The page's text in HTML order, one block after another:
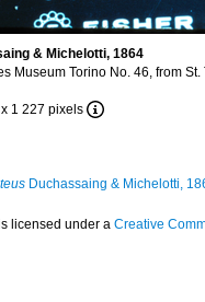
& Michelotti, 1864
Museum Torino No. 46, from
1 227 pixels
Duchassaing & Michelotti,
licensed under a Creative